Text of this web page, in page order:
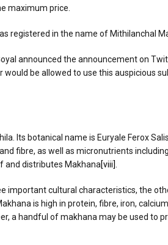
maximum price.
registered in the name of Mithilanchal
announced the announcement on
would be allowed to use this auspicious
Its botanical name is Euryale Ferox
fibre, as well as micronutrients
and distributes Makhana[viii]
important cultural characteristics, the
is high in protein, fibre, iron,
a handful of makhana may be used to